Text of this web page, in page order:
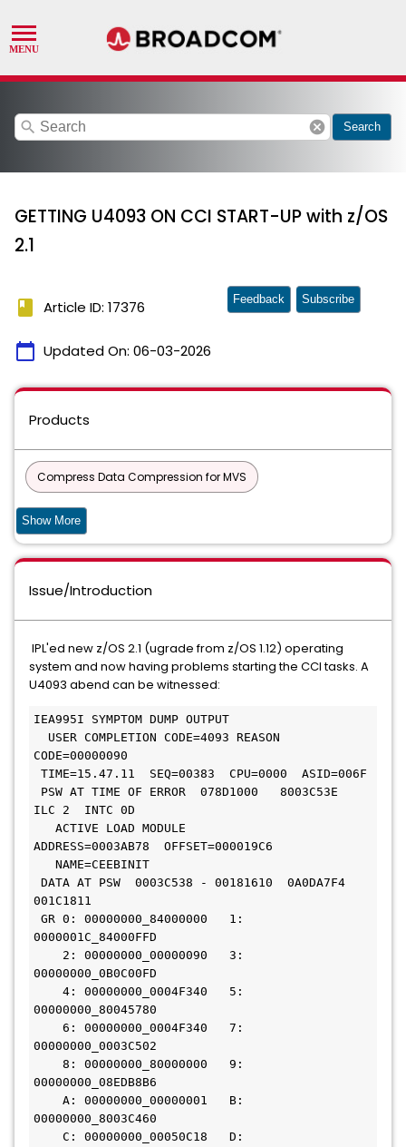
search cancel Search
GETTING U4093 ON CCI START-UP with z/OS
2.1
book Article ID: 17376
calendar_today Updated On: 06-03-2026
Feedback Subscribe
Products
Compress Data Compression for MVS
Compress Data Compression for Fujitsu
DATACOM - AD CIS
Common Components and Services for z/OS
DATABASE MANAGEMENT SOLUTIONS FOR DB2 FOR Z/OS
Common Services
CA ECOMETER SERVER COMPONENT FOC
Easytrieve Report Generator for Common Services
INFOCAI MAINTENANCE
UNICENTER JCLCHECK COMMON COMPONENT
Mainframe VM Product Manager
CHORUS SOFTWARE MANAGER CA ON DEMAND PORTAL
CA Service Desk Manager - Unified Self Service
PAM CLIENT FOR LINUX ON MAINFRAME
MAINFRAME CONNECTOR FOR LINUX ON MAINFRAME
GRAPHICAL MANAGEMENT INTERFACE
Show More
Issue/Introduction
IPL'ed new z/OS 2.1 (ugrade from z/OS 1.12) operating
system and now having problems starting the CCI tasks. A
U4093 abend can be witnessed:
IEA995I SYMPTOM DUMP OUTPUT
CODE=00000090
ILC 2  INTC 0D
ADDRESS=0003AB78  OFFSET=000019C6
001C1811
0000001C_84000FFD
00000000_0B0C00FD
00000000_80045780
00000000_0003C502
00000000_08EDB8B6
00000000_8003C460